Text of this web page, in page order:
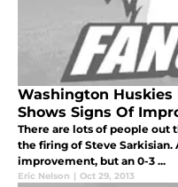
Washington Huskies
Shows Signs Of
There are lots of people out
the firing of Steve Sarkisian.
improvement, but an 0-3 ...
Eric Nelson | Oct 29, 2013